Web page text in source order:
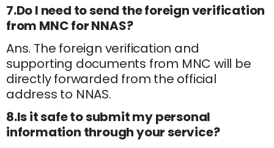
7.Do I need to send the foreign verification
from MNC for NNAS?
Ans. The foreign verification and
supporting documents from MNC will be
directly forwarded from the official
address to NNAS.
8.Is it safe to submit my personal
information through your service?